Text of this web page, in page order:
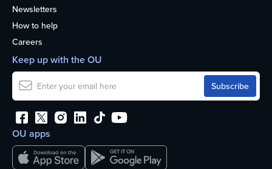
Newsletters
How to help
Careers
OU apps
Keep up with the OU